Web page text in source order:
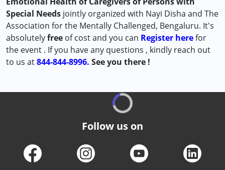
Special Needs jointly organized with Nayi Disha and The
Association for the Mentally Challenged, Bengaluru. It's
absolutelyfree of cost and you can Register herefor
the event . If you have any questions , kindly reach out
to us at844-844-8996. See you there !
Follow us on